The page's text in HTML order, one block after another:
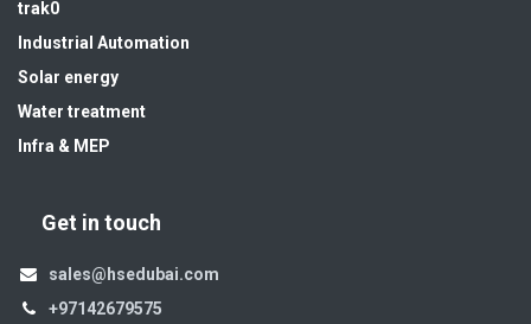
trak0
Industrial Automation
Solar energy
Water treatment
Infra & MEP
Get in touch
sales@hsedubai.com
+97142679575